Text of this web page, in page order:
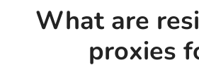
What are
proxies